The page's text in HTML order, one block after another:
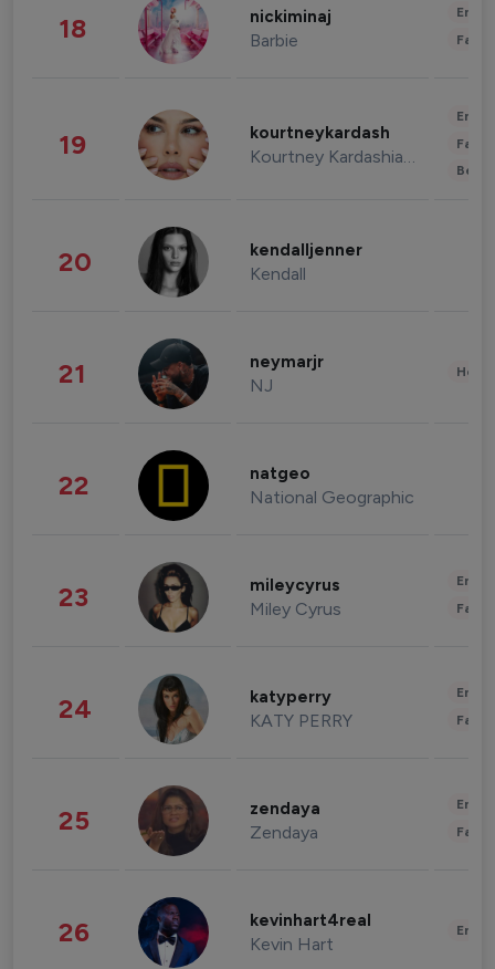
18 nickiminaj
Barbie
19 kourtneykardash
Kourtney Kardashian Barker
20 kendalljenner
Kendall
21 neymarjr
NJ
22 natgeo
National Geographic
23 mileycyrus
Miley Cyrus
24 katyperry
KATY PERRY
25 zendaya
Zendaya
26 kevinhart4real
Kevin Hart